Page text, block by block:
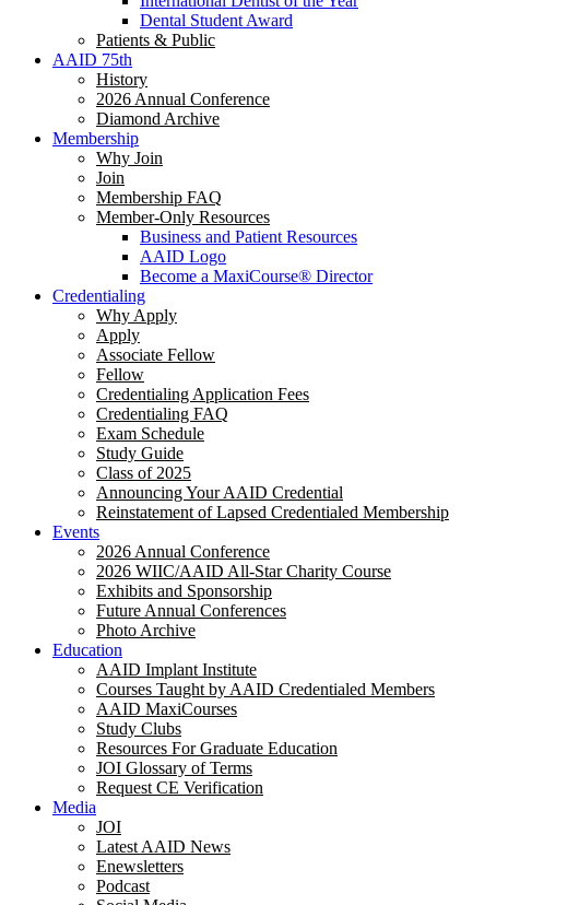
Dental Student Award
Patients & Public
AAID 75th
History
2026 Annual Conference
Diamond Archive
Membership
Why Join
Join
Membership FAQ
Member-Only Resources
Business and Patient Resources
AAID Logo
Become a MaxiCourse® Director
Credentialing
Why Apply
Apply
Associate Fellow
Fellow
Credentialing Application Fees
Credentialing FAQ
Exam Schedule
Study Guide
Class of 2025
Announcing Your AAID Credential
Reinstatement of Lapsed Credentialed Membership
Events
2026 Annual Conference
2026 WIIC/AAID All-Star Charity Course
Exhibits and Sponsorship
Future Annual Conferences
Photo Archive
Education
AAID Implant Institute
Courses Taught by AAID Credentialed Members
AAID MaxiCourses
Study Clubs
Resources For Graduate Education
JOI Glossary of Terms
Request CE Verification
Media
JOI
Latest AAID News
Enewsletters
Podcast